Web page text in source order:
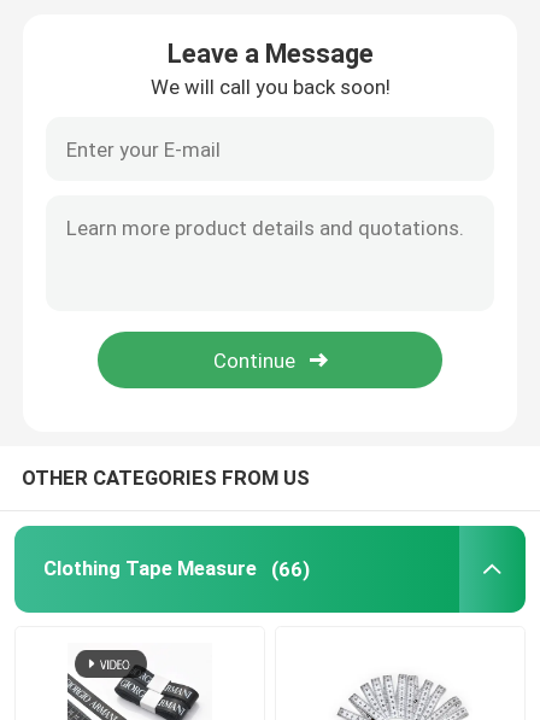
Diameter Tape Measure
Animal Weight Measuring Tape
Retractable Body Tape Measure
Mid Upper Arm Circumference Tape
Steel Tape Measure
Distance Measuring Wheel
Leave a Message
We will call you back soon!
OTHER CATEGORIES FROM US
Clothing Tape Measure (66)